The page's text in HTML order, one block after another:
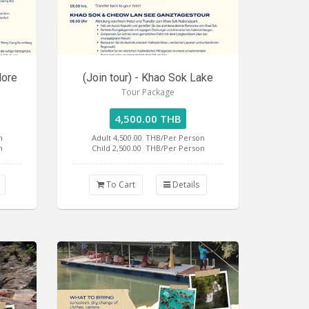
(Join tour) - Khao Sok Lake
Tour Package
4,500.00 THB
Adult 4,500.00 THB/Per Person
Child 2,500.00 THB/Per Person
To Cart Details